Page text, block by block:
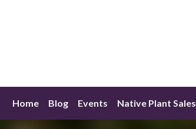
Home Blog Events Native Plant Sales